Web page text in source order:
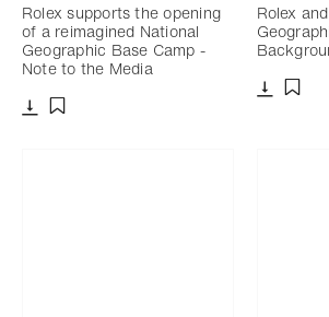
Rolex supports the opening
of a reimagined National
Geographic Base Camp -
Note to the Media
Rolex